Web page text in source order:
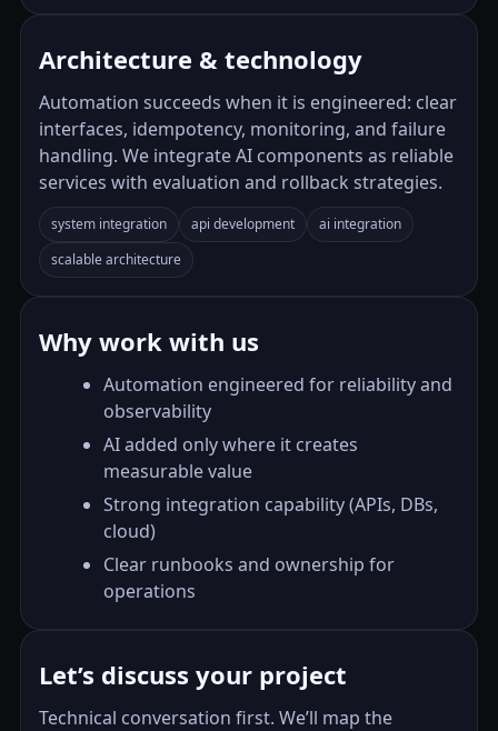
Architecture & technology
Automation succeeds when it is engineered: clear
interfaces, idempotency, monitoring, and failure
handling. We integrate AI components as reliable
services with evaluation and rollback strategies.
system integration api development
ai integration
scalable architecture
Why work with us
Automation engineered for reliability and
observability
AI added only where it creates
measurable value
Strong integration capability (APIs, DBs,
cloud)
Clear runbooks and ownership for
operations
Let’s discuss your project
Technical conversation first. We’ll map the